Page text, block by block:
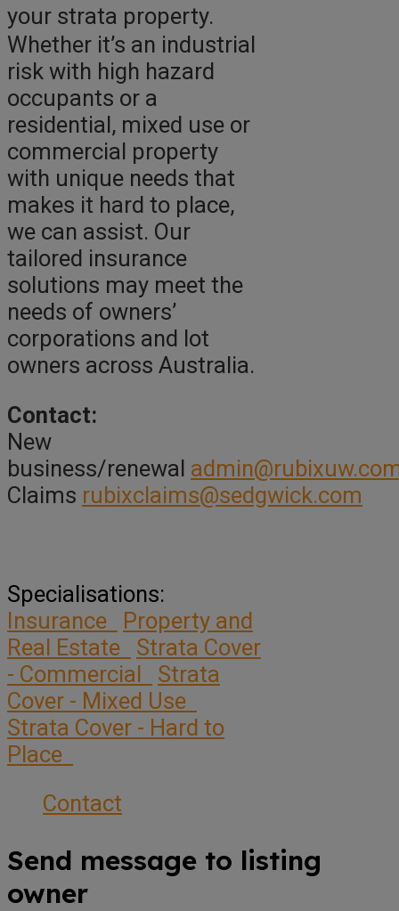
your strata property.
Whether it’s an industrial
risk with high hazard
occupants or a
residential, mixed use or
commercial property
with unique needs that
makes it hard to place,
we can assist. Our
tailored insurance
solutions may meet the
needs of owners’
corporations and lot
owners across Australia.
Contact:
New
business/renewal
Claims rubixclaims@sedgwick.com
Specialisations:
Insurance
Property and
Real Estate
Strata Cover
- Commercial
Strata
Cover - Mixed Use
Strata Cover - Hard to
Place
Contact
Send message to listing
owner